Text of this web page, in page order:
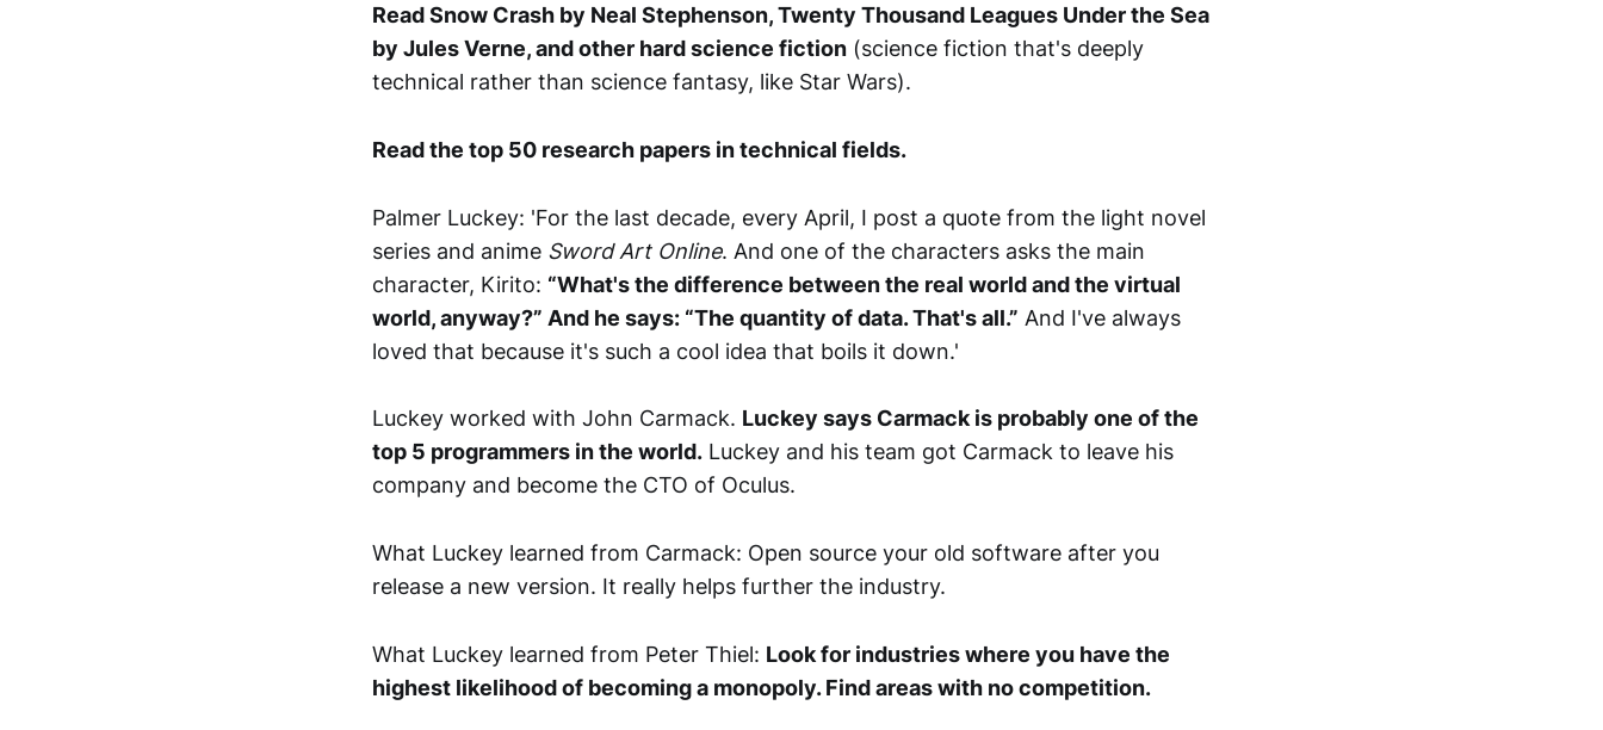
Read Snow Crash by Neal Stephenson, Twenty Thousand Leagues Under the Sea
by Jules Verne, and other hard science fiction (science fiction that's deeply
technical rather than science fantasy, like Star Wars).
Read the top 50 research papers in technical fields.
Palmer Luckey: 'For the last decade, every April, I post a quote from the light novel
series and anime Sword Art Online. And one of the characters asks the main
character, Kirito: “What's the difference between the real world and the virtual
world, anyway?” And he says: “The quantity of data. That's all.” And I've always
loved that because it's such a cool idea that boils it down.'
Luckey worked with John Carmack. Luckey says Carmack is probably one of the
top 5 programmers in the world. Luckey and his team got Carmack to leave his
company and become the CTO of Oculus.
What Luckey learned from Carmack: Open source your old software after you
release a new version. It really helps further the industry.
What Luckey learned from Peter Thiel: Look for industries where you have the
highest likelihood of becoming a monopoly. Find areas with no competition.